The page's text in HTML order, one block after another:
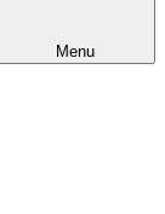
Menu